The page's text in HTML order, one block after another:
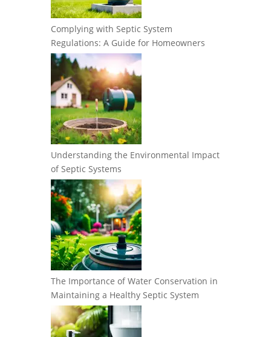
Complying with Septic System
Regulations: A Guide for Homeowners
Understanding the Environmental Impact
of Septic Systems
The Importance of Water Conservation in
Maintaining a Healthy Septic System